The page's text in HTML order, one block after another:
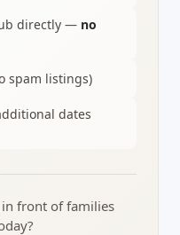
directly — no
spam listings)
dates
front of families